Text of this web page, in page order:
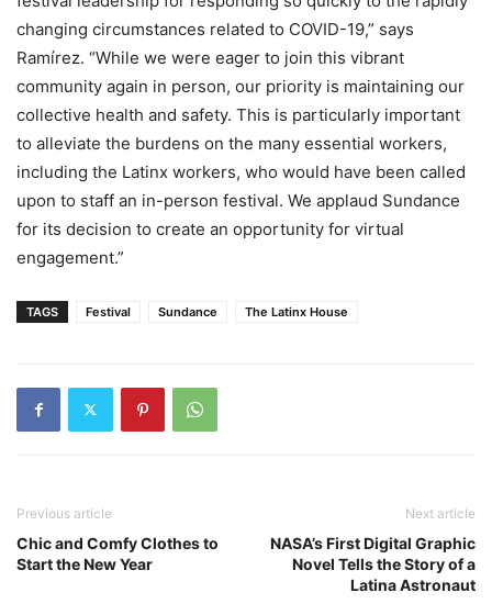
changing circumstances related to COVID-19,” says
Ramírez. “While we were eager to join this vibrant
community again in person, our priority is maintaining our
collective health and safety. This is particularly important
to alleviate the burdens on the many essential workers,
including the Latinx workers, who would have been called
upon to staff an in-person festival. We applaud Sundance
for its decision to create an opportunity for virtual
engagement.”
TAGS Festival Sundance The Latinx House
Previous article
Chic and Comfy Clothes to
Start the New Year
Next article
NASA’s First Digital Graphic
Novel Tells the Story of a
Latina Astronaut